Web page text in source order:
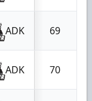
ADK 69
ADK 70